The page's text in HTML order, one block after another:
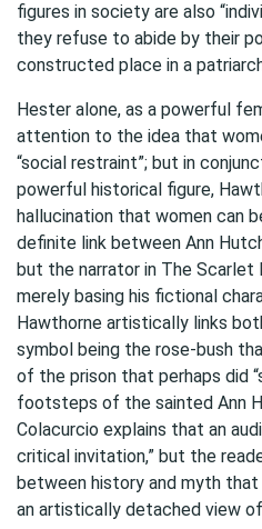
figures in society are also
they refuse to abide by their
constructed place in a
Hester alone, as a powerful
attention to the idea that
“social restraint”; but in
powerful historical figure,
hallucination that women can
definite link between Ann
but the narrator in The Scarlet
merely basing his fictional
Hawthorne artistically links
symbol being the rose-bush
of the prison that perhaps did
footsteps of the sainted Ann
Colacurcio explains that an
critical invitation,” but the
between history and myth that
an artistically detached view